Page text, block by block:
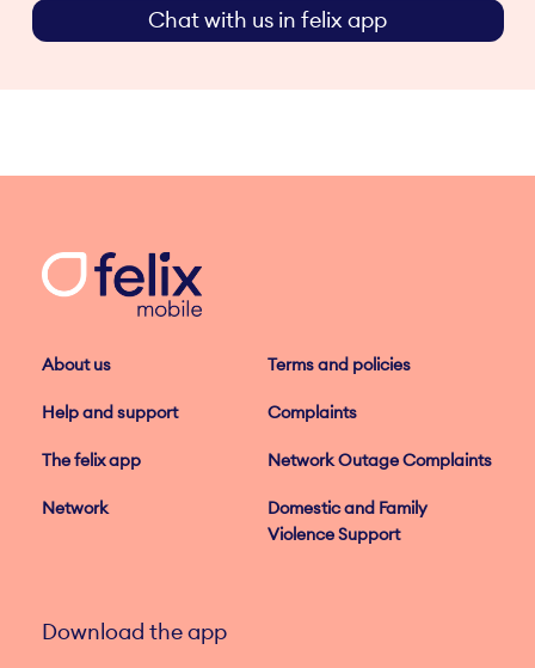
Chat with us in felix app
About us Terms and policies
Help and support Complaints
The felix app Network Outage Complaints
Network
Domestic and Family
Violence Support
Download the app